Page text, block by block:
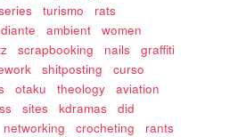
turismo
rats
ambient
women
scrapbooking nails
graffiti
shitposting
curso
otaku theology
aviation
sites kdramas
did
networking crocheting
rants